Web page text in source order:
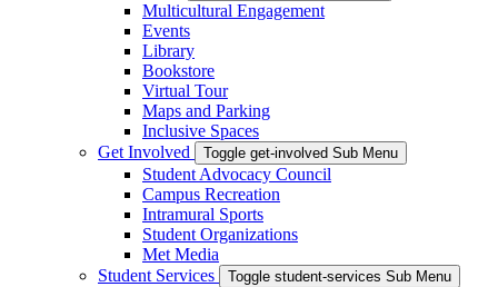
Multicultural Engagement
Events
Library
Bookstore
Virtual Tour
Maps and Parking
Inclusive Spaces
Get Involved
Toggle get-involved Sub Menu
Student Advocacy Council
Campus Recreation
Intramural Sports
Student Organizations
Met Media
Student Services
Toggle student-services Sub Menu